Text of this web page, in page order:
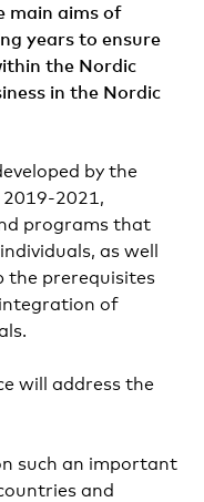
main aims of
years to ensure
the Nordic
in the Nordic
by the
2021,
programs that
as well
the prerequisites
of
will address the
such an important
and